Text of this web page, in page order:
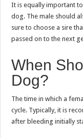
It is equally important
dog. The male should
sure to choose a sire
passed on to the next
When
Dog?
The time in which a
cycle. Typically, it is
after bleeding initially